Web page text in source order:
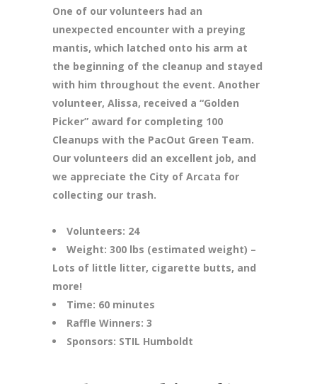
One of our volunteers had an
unexpected encounter with a preying
mantis, which latched onto his arm at
the beginning of the cleanup and stayed
with him throughout the event. Another
volunteer, Alissa, received a “Golden
Picker” award for completing 100
Cleanups with the PacOut Green Team.
Our volunteers did an excellent job, and
we appreciate the City of Arcata for
collecting our trash.
Volunteers: 24
Weight: 300 lbs (estimated weight) –
Lots of little litter, cigarette butts, and
more!
Time: 60 minutes
Raffle Winners: 3
Sponsors: STIL Humboldt